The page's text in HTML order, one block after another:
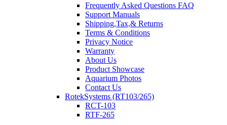
Frequently Asked Questions FAQ
Support Manuals
Shipping,Tax,& Returns
Terms & Conditions
Privacy Notice
Warranty
About Us
Product Showcase
Aquarium Photos
Contact Us
RotekSystems (RT103/265)
RCT-103
RTF-265